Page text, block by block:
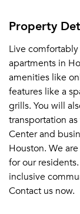
Property
Live
apartments in
amenities like
features like a
grills. You will
transportation
Center and
Houston. We
for our
inclusive
Contact us now.